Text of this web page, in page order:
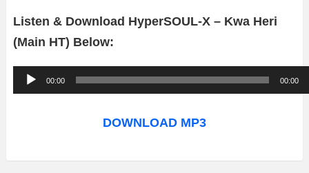
Listen & Download HyperSOUL-X – Kwa Heri
(Main HT) Below:
u
o
00:00 00:00
DOWNLOAD MP3